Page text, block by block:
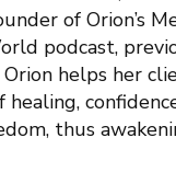
of Orion’s
podcast,
helps her
thus